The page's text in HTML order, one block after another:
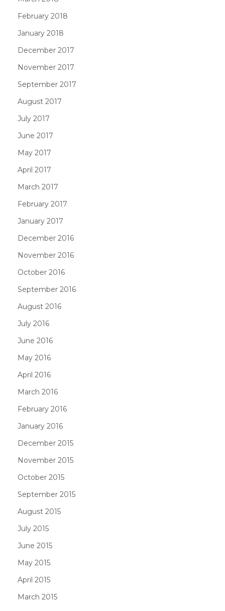
February 2018
January 2018
December 2017
November 2017
September 2017
August 2017
July 2017
June 2017
May 2017
April 2017
March 2017
February 2017
January 2017
December 2016
November 2016
October 2016
September 2016
August 2016
July 2016
June 2016
May 2016
April 2016
March 2016
February 2016
January 2016
December 2015
November 2015
October 2015
September 2015
August 2015
July 2015
June 2015
May 2015
April 2015
March 2015